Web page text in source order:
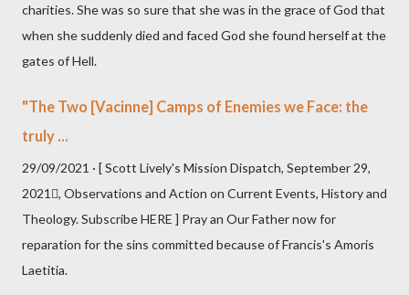
charities. She was so sure that she was in the grace of God that
when she suddenly died and faced God she found herself at the
gates of Hell.
"The Two [Vacinne] Camps of Enemies we Face: the
truly ...
29/09/2021 · [ Scott Lively's Mission Dispatch, September 29,
2021, Observations and Action on Current Events, History and
Theology. Subscribe HERE ] Pray an Our Father now for
reparation for the sins committed because of Francis's Amoris
Laetitia.